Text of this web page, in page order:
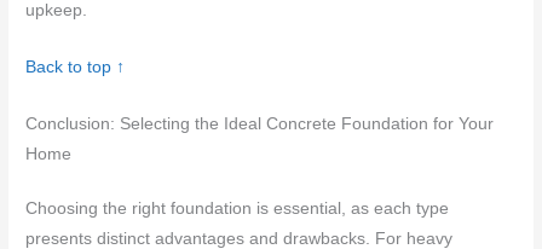
upkeep.
Back to top ↑
Conclusion: Selecting the Ideal Concrete Foundation for Your
Home
Choosing the right foundation is essential, as each type
presents distinct advantages and drawbacks. For heavy